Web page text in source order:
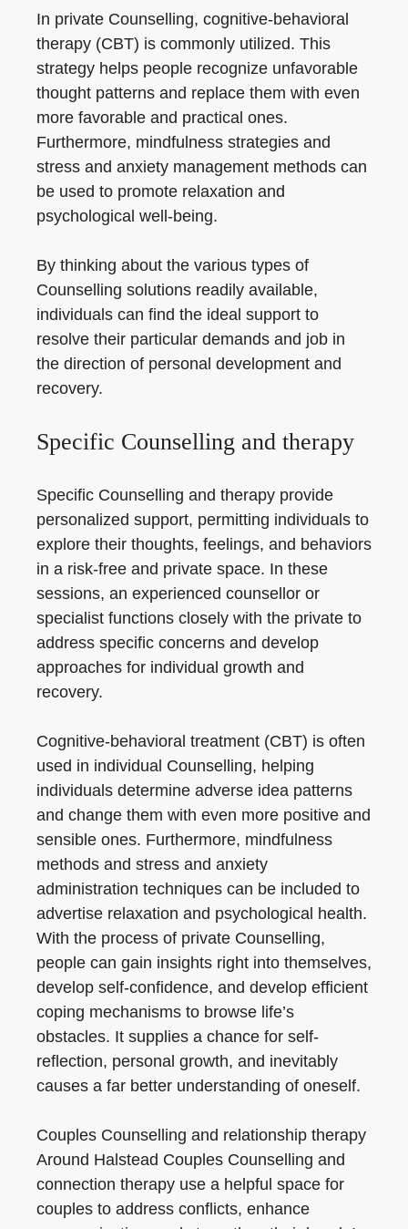
In private Counselling, cognitive-behavioral
therapy (CBT) is commonly utilized. This
strategy helps people recognize unfavorable
thought patterns and replace them with even
more favorable and practical ones.
Furthermore, mindfulness strategies and
stress and anxiety management methods can
be used to promote relaxation and
psychological well-being.
By thinking about the various types of
Counselling solutions readily available,
individuals can find the ideal support to
resolve their particular demands and job in
the direction of personal development and
recovery.
Specific Counselling and therapy
Specific Counselling and therapy provide
personalized support, permitting individuals to
explore their thoughts, feelings, and behaviors
in a risk-free and private space. In these
sessions, an experienced counsellor or
specialist functions closely with the private to
address specific concerns and develop
approaches for individual growth and
recovery.
Cognitive-behavioral treatment (CBT) is often
used in individual Counselling, helping
individuals determine adverse idea patterns
and change them with even more positive and
sensible ones. Furthermore, mindfulness
methods and stress and anxiety
administration techniques can be included to
advertise relaxation and psychological health.
With the process of private Counselling,
people can gain insights right into themselves,
develop self-confidence, and develop efficient
coping mechanisms to browse life’s
obstacles. It supplies a chance for self-
reflection, personal growth, and inevitably
causes a far better understanding of oneself.
Couples Counselling and relationship therapy
Around Halstead Couples Counselling and
connection therapy use a helpful space for
couples to address conflicts, enhance